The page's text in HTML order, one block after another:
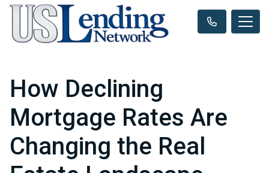
How Declining
Mortgage Rates Are
Changing the Real